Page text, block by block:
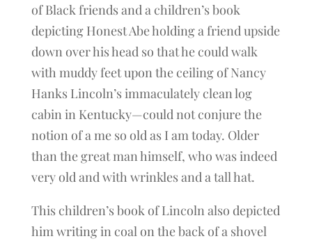
of Black friends and a children’s book
depicting Honest Abe holding a friend upside
down over his head so that he could walk
with muddy feet upon the ceiling of Nancy
Hanks Lincoln’s immaculately clean log
cabin in Kentucky—could not conjure the
notion of a me so old as I am today. Older
than the great man himself, who was indeed
very old and with wrinkles and a tall hat.
This children’s book of Lincoln also depicted
him writing in coal on the back of a shovel